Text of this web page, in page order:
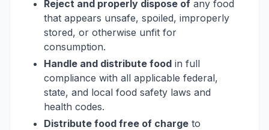
Reject and properly dispose of any food
that appears unsafe, spoiled, improperly
stored, or otherwise unfit for
consumption.
Handle and distribute food in full
compliance with all applicable federal,
state, and local food safety laws and
health codes.
Distribute food free of charge to